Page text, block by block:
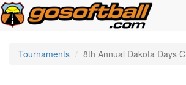
Tournaments 8th Annual Dakota Days C